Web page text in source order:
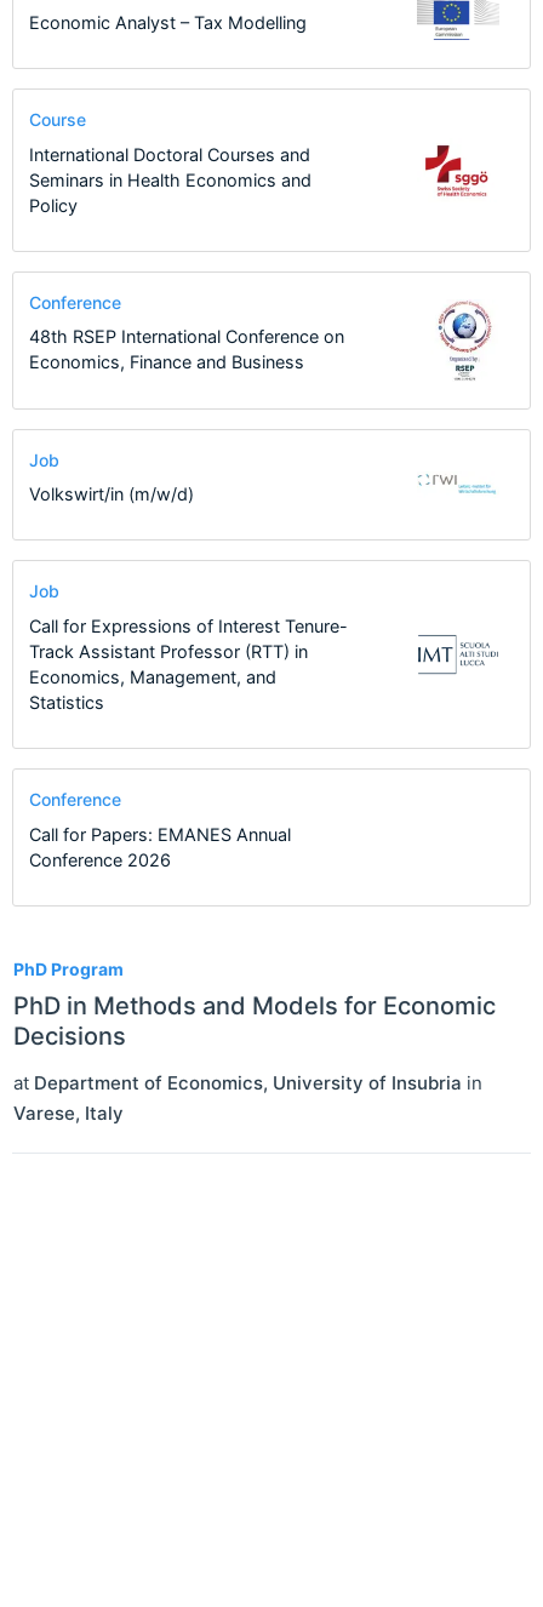
PhD Program
PhD in Methods and Models for Economic
Decisions
at Department of Economics, University of Insubria in
Varese, Italy
Economic Analyst – Tax Modelling
Course
International Doctoral Courses and
Seminars in Health Economics and
Policy
Conference
48th RSEP International Conference on
Economics, Finance and Business
Job
Volkswirt/in (m/w/d)
Job
Call for Expressions of Interest Tenure-
Track Assistant Professor (RTT) in
Economics, Management, and
Statistics
Conference
Call for Papers: EMANES Annual
Conference 2026